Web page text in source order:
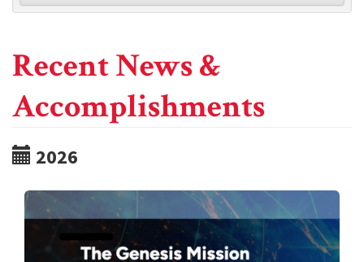
Recent News &
Accomplishments
2026